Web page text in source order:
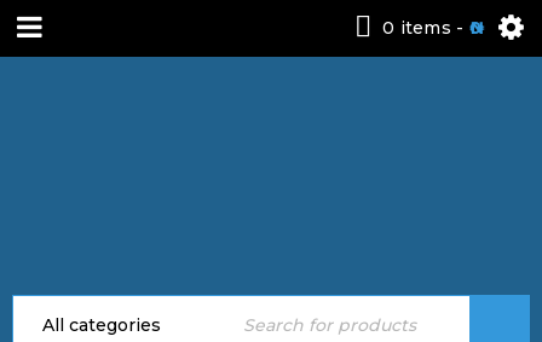
0 items - 0